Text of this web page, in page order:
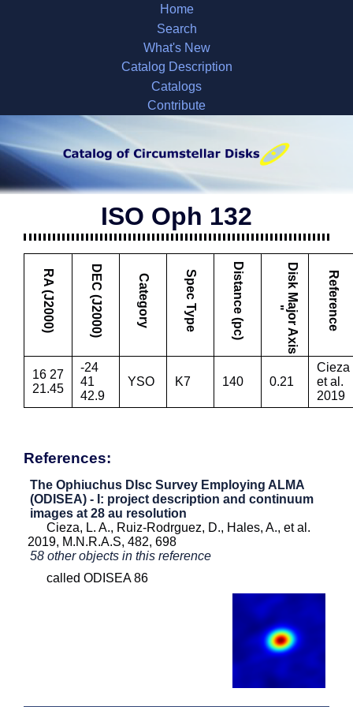
Home
Search
What's New
Catalog Description
Catalogs
Contribute
ISO Oph 132
RA (J2000) DEC (J2000) Category Spec Type Distance (pc) D
i
s
k
M
a
j
o
r
A
x
i
s
" Reference
16 27
21.45
-24
41
42.9
YSO K7 140 0.21
Cieza
et al.
2019
References:
The Ophiuchus DIsc Survey Employing ALMA
(ODISEA) - I: project description and continuum
images at 28 au resolution
Cieza, L. A., Ruiz-Rodrguez, D., Hales, A., et al.
2019, M.N.R.A.S, 482, 698
58 other objects in this reference
called ODISEA 86